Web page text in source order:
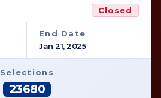
Closed
End Date
Jan 21, 2025
Selections
23680